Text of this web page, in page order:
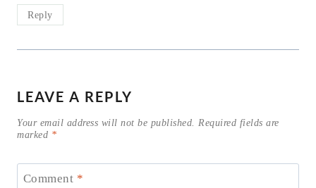
Reply
LEAVE A REPLY
Your email address will not be published.
Required fields are
marked *
Comment *